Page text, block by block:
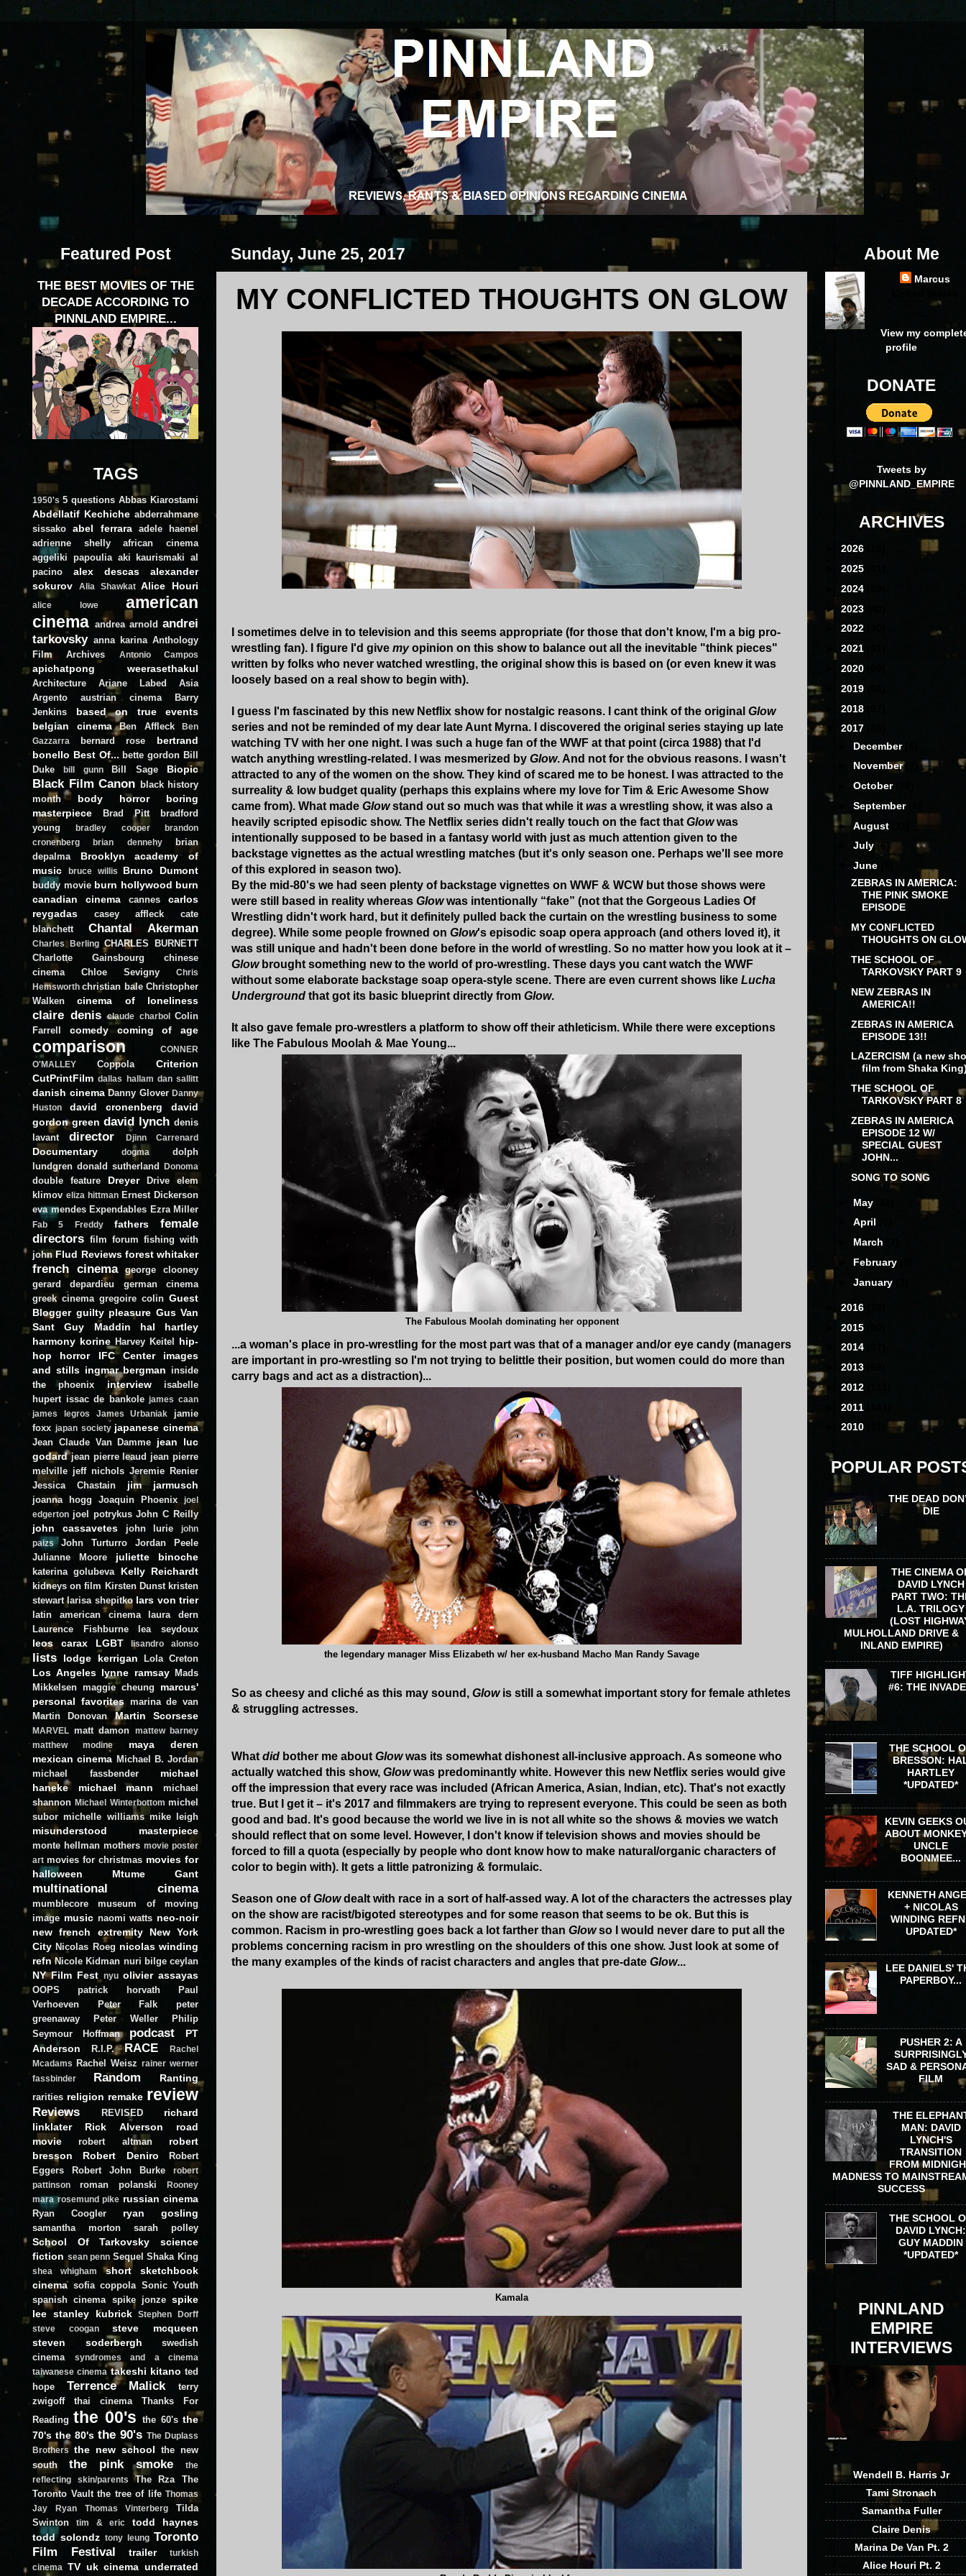
Sunday, June 25, 2017
MY CONFLICTED THOUGHTS ON GLOW
I sometimes delve in to television and this seems appropriate (for those that don't know, I'm a big pro-
wrestling fan). I figure I'd give myopinion on this show to balance out all the inevitable "think pieces"
written by folks who never watched wrestling, the original show this is based on (or even knew it was
loosely based on a real show to begin with).
I guess I'm fascinated by this new Netflix show for nostalgic reasons. I cant think of the original Glow
series and not be reminded of my dear late Aunt Myrna. I discovered the original series staying up late
watching TV with her one night. I was such a huge fan of the WWF at that point (circa 1988) that I'd
watch anything wrestling-related. I was mesmerized by Glow. And not for the obvious reasons. I wasn't
attracted to any of the women on the show. They kind of scared me to be honest. I was attracted to the
surreality & low budget quality (perhaps this explains where my love for Tim & Eric Awesome Show
came from). What made Glowstand out so much was that while it was a wrestling show, it was also a
heavily scripted episodic show. The Netflix series didn't really touch on the fact that Glowwas
intentionally supposed to be based in a fantasy world with just as much attention given to the
backstage vignettes as the actual wrestling matches (but it's only season one. Perhaps we'll see more
of this explored in season two).
By the mid-80's we had seen plenty of backstage vignettes on WWF & WCW but those shows were
were still based in reality whereas Glowwas intentionally “fake” (not that the Gorgeous Ladies Of
Wrestling didn't work hard, but it definitely pulled back the curtain on the wrestling business to some
degree). While some people frowned on Glow's episodic soap opera approach (and others loved it), it
was still unique and hadn't been done before in the world of wrestling. So no matter how you look at it –
Glow brought something new to the world of pro-wrestling. These days you cant watch the WWF
without some elaborate backstage soap opera-style scene. There are even current shows like Lucha
Underground that got its basic blueprint directly from Glow.
It also gave female pro-wrestlers a platform to show off their athleticism. While there were exceptions
like The Fabulous Moolah & Mae Young...
The Fabulous Moolah dominating her opponent
...a woman's place in pro-wrestling for the most part was that of a manager and/or eye candy (managers
are important in pro-wrestling so I'm not trying to belittle their position, but women could do more than
carry bags and act as a distraction)...
the legendary manager Miss Elizabeth w/ her ex-husband Macho Man Randy Savage
So as cheesy and cliché as this may sound, Glow is still a somewhat important story for female athletes
& struggling actresses.
What did bother me about Glowwas its somewhat dishonest all-inclusive approach. As someone who
actually watched this show, Glowwas predominantly white. However this new Netflix series would give
off the impression that every race was included (African America, Asian, Indian, etc). That's not exactly
true. But I get it – it's 2017 and filmmakers are trying to represent everyone. This could be seen as both
good and bad. It's good because the world we live in is not all white so the shows & movies we watch
should reflect that on some level. However, I don't know if television shows and movies should be
forced to fill a quota (especially by people who dont know how to make natural/organic characters of
color to begin with). It gets a little patronizing & formulaic.
Season one ofGlowdealt with race in a sort of half-assed way. A lot of the characters the actresses play
on the show are racist/bigoted stereotypes and for some reason that seems to be ok. But this is
common. Racism in pro-wrestling goes back a lot farther than Glowso I would never dare to put all the
problems concerning racism in pro wrestling on the shoulders of this one show. Just look at some of
the many examples of the kinds of racist characters and angles that pre-date Glow...
Kamala
Featured Post
THE BEST MOVIES OF THE
DECADE ACCORDING TO
PINNLAND EMPIRE...
TAGS
1950's 5 questions Abbas Kiarostami
Abdellatif Kechiche abderrahmane
sissako
abel ferrara
adele haenel
adrienne shelly
african cinema
aggeliki papoulia aki kaurismaki al
pacino
alex descas
alexander
sokurov
Alia Shawkat Alice Houri
alice lowe
american
cinema andrea arnold andrei
tarkovsky anna karina Anthology
Film Archives
Antonio Campos
apichatpong weerasethakul
Architecture Ariane Labed
Asia
Argento
austrian cinema
Barry
Jenkins
based on true events
belgian cinema
Ben Affleck
Ben
Gazzarra
bernard rose
bertrand
bonello Best Of... bette gordon Bill
Duke
bill gunn Bill Sage Biopic
Black Film Canon black history
month
body horror
boring
masterpiece
Brad Pitt
bradford
young
bradley cooper
brandon
cronenberg
brian dennehy
brian
depalma
Brooklyn academy of
music
bruce willis Bruno Dumont
buddy movie burn hollywood burn
canadian cinema
cannes
carlos
reygadas
casey affleck
cate
blanchett
Chantal Akerman
Charles Berling CHARLES BURNETT
Charlotte Gainsbourg
chinese
cinema
Chloe Sevigny
Chris
Hemsworth christian bale Christopher
Walken
cinema of loneliness
claire denis claude charbol
Colin
Farrell
comedy coming of age
comparison
CONNER
O'MALLEY
Coppola
Criterion
CutPrintFilm dallas hallam dan sallitt
danish cinema Danny Glover Danny
Huston
david cronenberg
david
gordon green david lynch denis
lavant
director Djinn Carrenard
Documentary dogma
dolph
lundgren donald sutherland Donoma
double feature Dreyer Drive
elem
klimov eliza hittman Ernest Dickerson
eva mendes Expendables Ezra Miller
Fab 5 Freddy fathers
female
directors film forum fishing with
john Flud Reviews forest whitaker
french cinema
george clooney
gerard depardieu
german cinema
greek cinema gregoire colin Guest
Blogger guilty pleasure Gus Van
Sant
Guy Maddin
hal hartley
harmony korine Harvey Keitel
hip-
hop
horror IFC Center
images
and stills ingmar bergman inside
the phoenix
interview
isabelle
hupert issac de bankole james caan
james legros
James Urbaniak
jamie
foxx japan society japanese cinema
Jean Claude Van Damme jean luc
godard jean pierre leaud jean pierre
melville jeff nichols Jeremie Renier
Jessica Chastain
jim jarmusch
joanna hogg Joaquin Phoenix
joel
edgerton joel potrykus John C Reilly
john cassavetes john lurie
john
paizs
John Turturro
Jordan Peele
Julianne Moore
juliette binoche
katerina golubeva Kelly Reichardt
kidneys on film Kirsten Dunst kristen
stewart larisa shepitko lars von trier
latin american cinema
laura dern
Laurence Fishburne
lea seydoux
leos carax LGBT lisandro alonso
lists lodge kerrigan Lola Creton
Los Angeles lynne ramsay
Mads
Mikkelsen maggie cheung
marcus'
personal favorites marina de van
Martin Donovan
Martin Scorsese
MARVEL matt damon
mattew barney
matthew modine
maya deren
mexican cinema Michael B. Jordan
michael fassbender
michael
haneke
michael mann
michael
shannon Michael Winterbottom michel
subor michelle williams mike leigh
misunderstood masterpiece
monte hellman mothers movie poster
art movies for christmas movies for
halloween
Mtume Gant
multinational cinema
mumblecore
museum of moving
image music naomi watts neo-noir
new french extremity
New York
City Nicolas Roeg nicolas winding
refn Nicole Kidman nuri bilge ceylan
NY Film Fest nyu olivier assayas
OOPS patrick horvath
Paul
Verhoeven
Peter Falk
peter
greenaway
Peter Weller
Philip
Seymour Hoffman
podcast
PT
Anderson
R.I.P. RACE
Rachel
Mcadams
Rachel Weisz rainer werner
fassbinder
Random Ranting
rarities religion remake review
Reviews REVISED
richard
linklater
Rick Alverson
road
movie
robert altman
robert
bresson
Robert Deniro
Robert
Eggers
Robert John Burke
robert
pattinson
roman polanski
Rooney
mara rosemund pike russian cinema
Ryan Coogler ryan gosling
samantha morton sarah polley
School Of Tarkovsky
science
fiction sean penn Sequel Shaka King
shea whigham short
sketchbook
cinema sofia coppola Sonic Youth
spanish cinema spike jonze spike
lee stanley kubrick
Stephen Dorff
steve coogan
steve mcqueen
steven soderbergh
swedish
cinema
syndromes and a cinema
taiwanese cinema takeshi kitano ted
hope
Terrence Malick
terry
zwigoff
thai cinema
Thanks For
Reading the 00's the 60's the
70's the 80's the 90's The Duplass
Brothers the new school the new
south
the pink smoke
the
reflecting skin/parents
The Rza
The
Toronto Vault the tree of life Thomas
Jay Ryan
Thomas Vinterberg
Tilda
Swinton
tim & eric
todd haynes
todd solondz tony leung Toronto
Film Festival
trailer
turkish
cinema
TV uk cinema underrated
About Me
Marcus
View my
profile
DONATE
Tweets by
@PINNLAND_EMPIRE
ARCHIVES
2026
2025
2024
► 2023
2022
2021
2020
2019
2018
▼ 2017
December
November
►October
►September
►August
►July (6)
▼June
ZEBRAS IN AMERICA:
THE PINK SMOKE
EPISODE
MY CONFLICTED
THOUGHTS ON
THE SCHOOL OF
TARKOVSKY PART 9
NEW ZEBRAS IN
AMERICA!!
ZEBRAS IN AMERICA
EPISODE 13!!
LAZERCISM (a new
film from Shaka
THE SCHOOL OF
TARKOVSKY PART 8
ZEBRAS IN AMERICA
EPISODE 12 W/
SPECIAL GUEST
JOHN...
SONG TO SONG
May
►April
March
February
►January
2016
2015
2014
2013
► 2012
2011
2010
POPULAR
THE DEAD
DIE
THE CINEMA
DAVID LYNCH
PART TWO:
L.A. TRILOGY
(LOST
MULHOLLAND DRIVE &
INLAND EMPIRE)
TIFF
#6: THE
THE SCHOOL
BRESSON:
HARTLEY
*UPDATED*
KEVIN GEEKS
ABOUT
UNCLE
BOONMEE...
KENNETH
+ NICOLAS
WINDING
UPDATED*
LEE DANIELS'
PAPERBOY...
PUSHER 2: A
SAD &
FILM
THE
MAN: DAVID
LYNCH'S
TRANSITION
FROM
MADNESS TO
SUCCESS
THE SCHOOL
DAVID LYNCH:
GUY MADDIN
*UPDATED*
PINNLAND
EMPIRE
INTERVIEWS
Wendell B. Harris Jr
Tami Stronach
Samantha Fuller
Claire Denis
Marina De Van Pt. 2
Alice Houri Pt. 2